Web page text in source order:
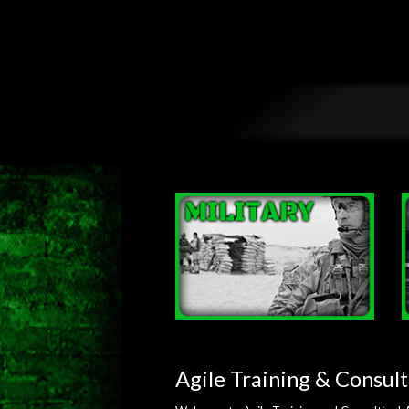
Agile Training &